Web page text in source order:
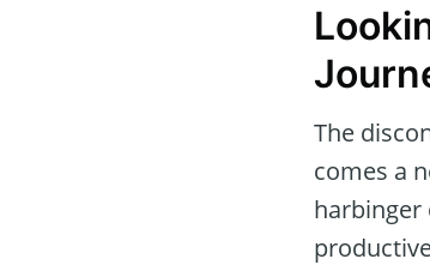
The
comes a
harbinger